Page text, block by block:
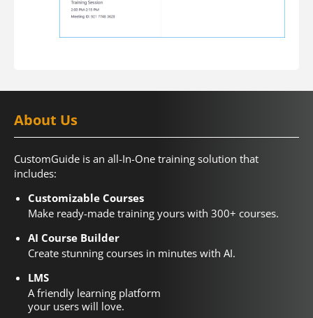
About Us
CustomGuide is an all-In-One training solution that
includes:
Customizable Courses
Make ready-made training yours with 300+ courses.
AI Course Builder
Create stunning courses in minutes with AI.
LMS
A friendly learning platform
your users will love.